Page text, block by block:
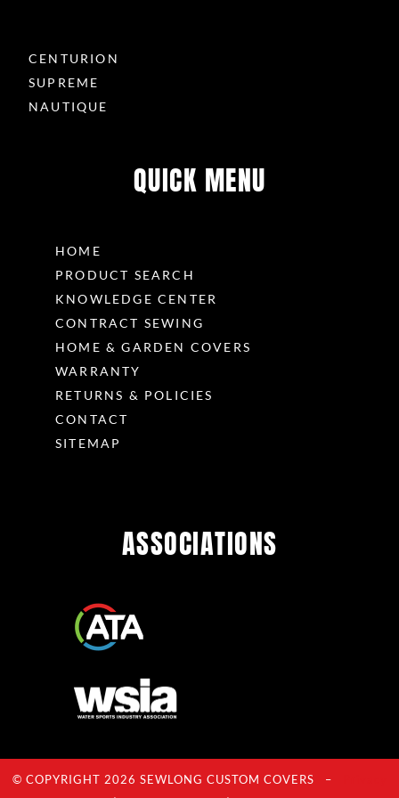
CENTURION
SUPREME
NAUTIQUE
QUICK MENU
HOME
PRODUCT SEARCH
KNOWLEDGE CENTER
CONTRACT SEWING
HOME & GARDEN COVERS
WARRANTY
RETURNS & POLICIES
CONTACT
SITEMAP
ASSOCIATIONS
© COPYRIGHT 2026 SEWLONG CUSTOM COVERS –